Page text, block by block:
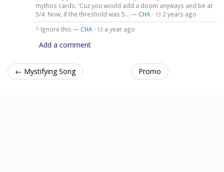
mythos cards. 'Cuz you would add a doom anyways and be at
5/4. Now, if the threshold was 5... — CHA · 13 2 years ago
^ Ignore this — CHA · 13 a year ago
Add a comment
← Mystifying Song Promo